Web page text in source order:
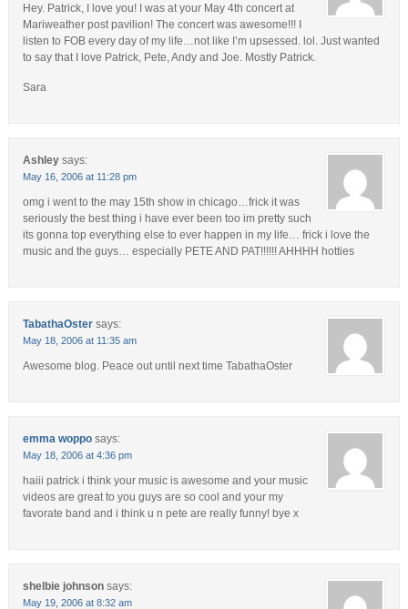
Hey. Patrick, I love you! I was at your May 4th concert at
Mariweather post pavilion! The concert was awesome!!! I
listen to FOB every day of my life…not like I’m upsessed. lol. Just wanted
to say that I love Patrick, Pete, Andy and Joe. Mostly Patrick.
Sara
Ashley says:
May 16, 2006 at 11:28 pm
omg i went to the may 15th show in chicago…frick it was
seriously the best thing i have ever been too im pretty such
its gonna top everything else to ever happen in my life… frick i love the
music and the guys… especially PETE AND PAT!!!!!! AHHHH hotties
TabathaOster says:
May 18, 2006 at 11:35 am
Awesome blog. Peace out until next time TabathaOster
emma woppo says:
May 18, 2006 at 4:36 pm
haiii patrick i think your music is awesome and your music
videos are great to you guys are so cool and your my
favorate band and i think u n pete are really funny! bye x
shelbie johnson says:
May 19, 2006 at 8:32 am